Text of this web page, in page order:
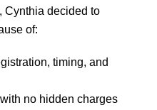
Cynthia decided to
of:
timing, and
no hidden charges